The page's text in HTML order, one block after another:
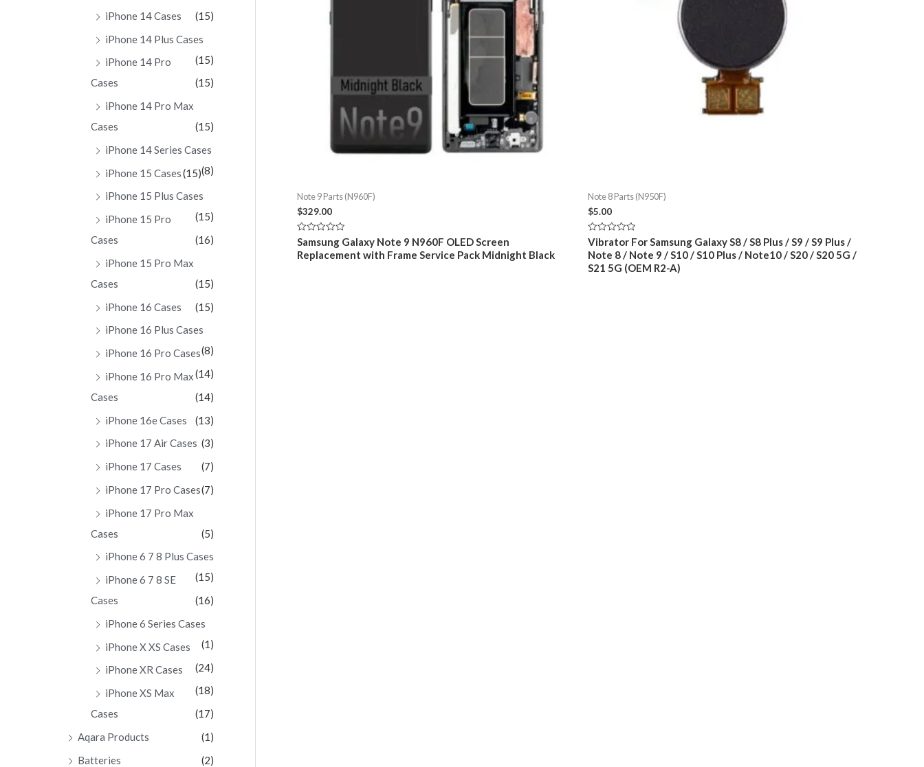
iPhone 14 Cases
(15)
iPhone 14 Plus Cases
(15)
iPhone 14 Pro
Cases
(15)
iPhone 14 Pro Max
Cases
(15)
iPhone 14 Series Cases
(8)
iPhone 15 Cases(15)
iPhone 15 Plus Cases
(15)
iPhone 15 Pro
Cases
(16)
iPhone 15 Pro Max
Cases
(15)
iPhone 16 Cases
(15)
iPhone 16 Plus Cases
(8)
iPhone 16 Pro Cases
(14)
iPhone 16 Pro Max
Cases
(14)
iPhone 16e Cases
(13)
iPhone 17 Air Cases (3)
iPhone 17 Cases
(7)
iPhone 17 Pro Cases(7)
iPhone 17 Pro Max
Cases
(5)
iPhone 6 7 8 Plus Cases
(15)
iPhone 6 7 8 SE
Cases
(16)
iPhone 6 Series Cases
(1)
iPhone X XS Cases
(24)
iPhone XR Cases
(18)
iPhone XS Max
Cases
(17)
Aqara Products
(1)
Batteries
(2)
Note 9 Parts (N960F)
$329.00
Rated
0
out
Samsung Galaxy Note 9 N960F OLED Screen
Replacement with Frame Service Pack Midnight Black
Note 8 Parts (N950F)
$5.00
Rated
0
out
of
5
Vibrator For Samsung Galaxy S8 / S8 Plus / S9 / S9 Plus /
Note 8 / Note 9 / S10 / S10 Plus / Note10 / S20 / S20 5G /
S21 5G (OEM R2-A)